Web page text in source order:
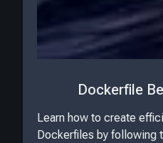
Dockerfile
Learn how to create
Dockerfiles by following